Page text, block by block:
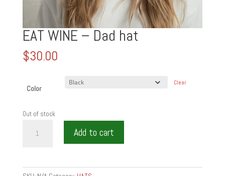
EAT WINE – Dad hat
$30.00
Color
Clear
Out of stock
WINE
Add to cart